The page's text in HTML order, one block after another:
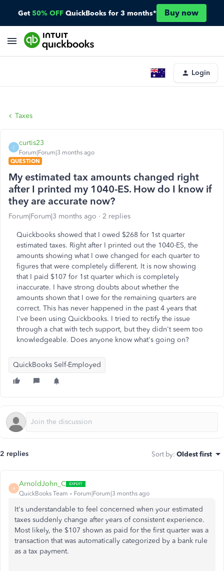
Get 50% OFF QuickBooks for 3 months* Buy now
Login
Taxes
C
curtis23
Forum|Forum|3 months ago
QUESTION
My estimated tax amounts changed right
after I printed my 1040-ES. How do I know if
they are accurate now?
Forum|Forum|3 months ago 2 replies
Quickbooks showed that I owed $268 for 1st quarter
estimated taxes. Right after I printed out the 1040-ES, the
amounts showing what I owe changed for each quarter to
figures that were completely different. It is now showing
that I paid $107 for 1st quarter which is completely
inaccurate. I have strong doubts about whether the
amounts shown that I owe for the remaining quarters are
correct. This has never happened in the past 4 years that
I've been using Quickbooks. I tried to rectify the issue
through a chat with tech support, but they didn't seem too
knowledgeable. Does anyone know what's going on?
QuickBooks Self-Employed
2 replies Sort by: Oldest first
A
ArnoldJohn_C
QuickBooks Team Forum|Forum|3 months ago
It's understandable to feel concerned when your estimated
taxes suddenly change after years of consistent experience.
Most likely, the $107 shown as paid for the first quarter was a
transaction that was automatically categorized by a bank rule
as a tax payment.